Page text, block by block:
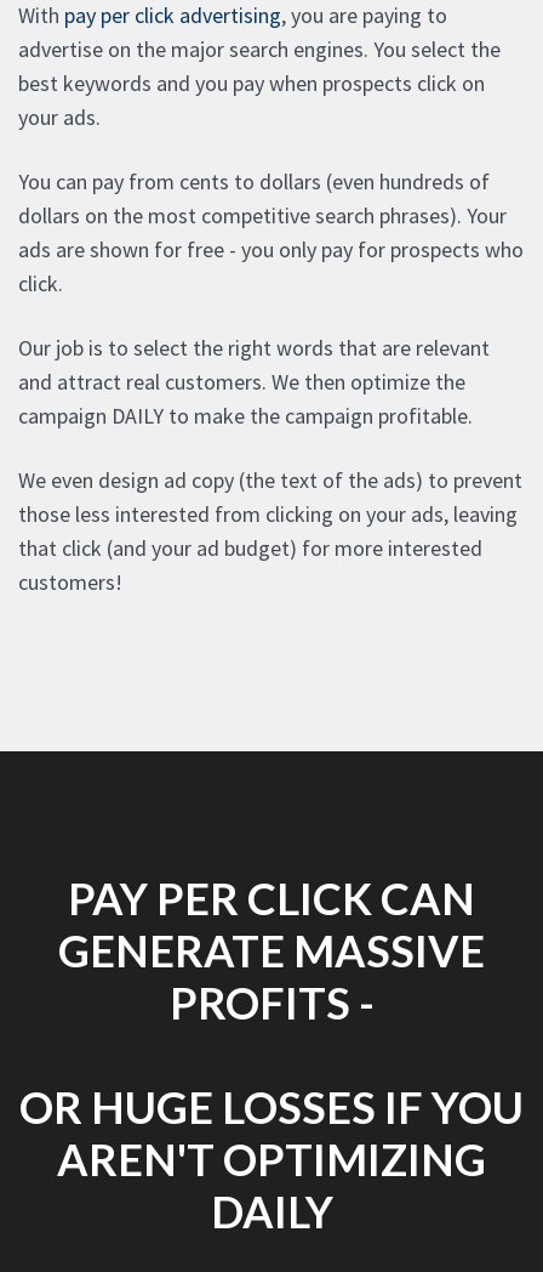
With pay per click advertising, you are paying to
advertise on the major search engines. You select the
best keywords and you pay when prospects click on
your ads.
You can pay from cents to dollars (even hundreds of
dollars on the most competitive search phrases). Your
ads are shown for free - you only pay for prospects who
click.
Our job is to select the right words that are relevant
and attract real customers. We then optimize the
campaign DAILY to make the campaign profitable.
We even design ad copy (the text of the ads) to prevent
those less interested from clicking on your ads, leaving
that click (and your ad budget) for more interested
customers!
PAY PER CLICK CAN
GENERATE MASSIVE
PROFITS -
OR HUGE LOSSES IF YOU
AREN'T OPTIMIZING
DAILY